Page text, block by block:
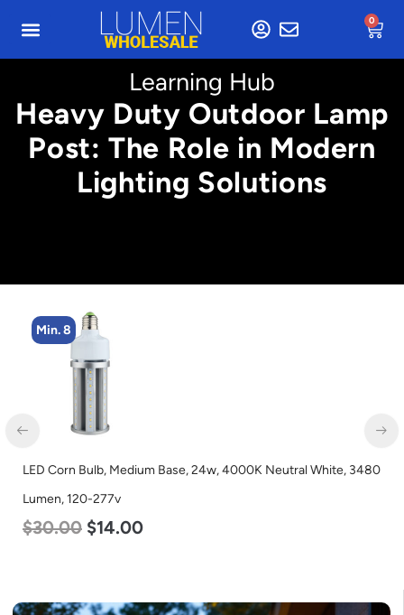
0
Learning Hub
Heavy Duty Outdoor Lamp
Post: The Role in Modern
Lighting Solutions
Min. 8
LED Corn Bulb, Medium Base, 24w, 4000K Neutral White, 3480
Lumen, 120-277v
$30.00 $14.00